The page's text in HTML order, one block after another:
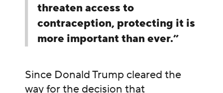
threaten access to
contraception, protecting it is
more important than ever.”
Since Donald Trump cleared the
way for the decision that